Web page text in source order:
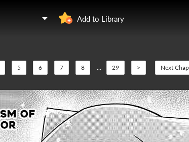
Add to Library
5 6 7 8 ... 29 > Next